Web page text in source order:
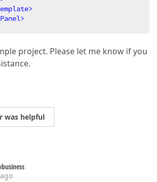
>
>
project. Please let me know if you
was helpful